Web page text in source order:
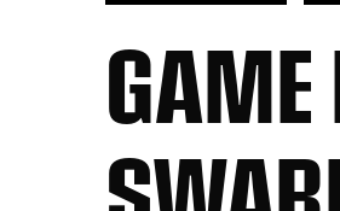
GAME